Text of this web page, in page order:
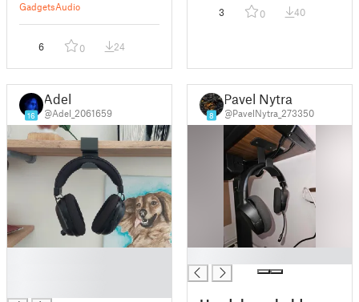
GadgetsAudio
6 0 24
3 0 40
16
Adel
@Adel_2061659 8
Pavel Nytra
@PavelNytra_273350